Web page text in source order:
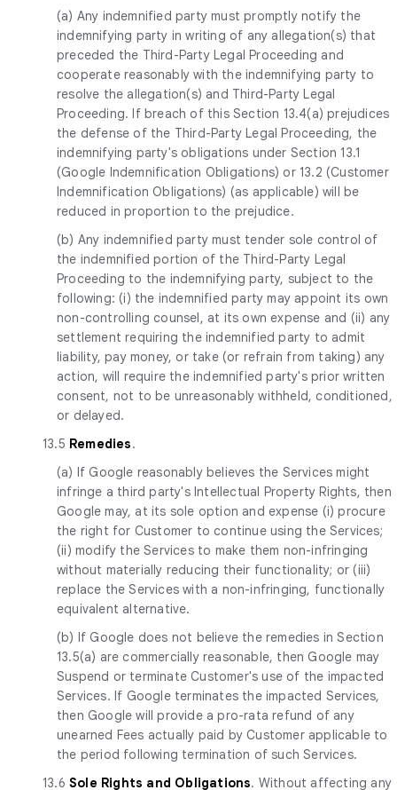
(a) Any indemnified party must promptly notify the
indemnifying party in writing of any allegation(s) that
preceded the Third-Party Legal Proceeding and
cooperate reasonably with the indemnifying party to
resolve the allegation(s) and Third-Party Legal
Proceeding. If breach of this Section 13.4(a) prejudices
the defense of the Third-Party Legal Proceeding, the
indemnifying party's obligations under Section 13.1
(Google Indemnification Obligations) or 13.2 (Customer
Indemnification Obligations) (as applicable) will be
reduced in proportion to the prejudice.
(b) Any indemnified party must tender sole control of
the indemnified portion of the Third-Party Legal
Proceeding to the indemnifying party, subject to the
following: (i) the indemnified party may appoint its own
non-controlling counsel, at its own expense and (ii) any
settlement requiring the indemnified party to admit
liability, pay money, or take (or refrain from taking) any
action, will require the indemnified party's prior written
consent, not to be unreasonably withheld, conditioned,
or delayed.
13.5 Remedies.
(a) If Google reasonably believes the Services might
infringe a third party's Intellectual Property Rights, then
Google may, at its sole option and expense (i) procure
the right for Customer to continue using the Services;
(ii) modify the Services to make them non-infringing
without materially reducing their functionality; or (iii)
replace the Services with a non-infringing, functionally
equivalent alternative.
(b) If Google does not believe the remedies in Section
13.5(a) are commercially reasonable, then Google may
Suspend or terminate Customer's use of the impacted
Services. If Google terminates the impacted Services,
then Google will provide a pro-rata refund of any
unearned Fees actually paid by Customer applicable to
the period following termination of such Services.
13.6 Sole Rights and Obligations. Without affecting any